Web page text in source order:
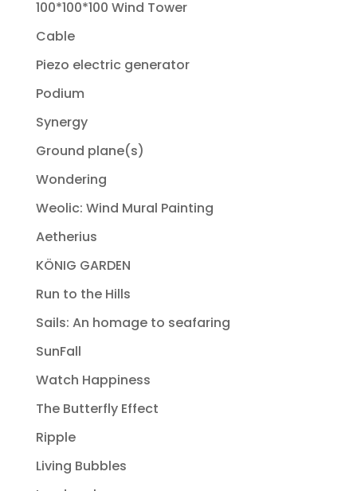
100*100*100 Wind Tower
Cable
Piezo electric generator
Podium
Synergy
Ground plane(s)
Wondering
Weolic: Wind Mural Painting
Aetherius
KÖNIG GARDEN
Run to the Hills
Sails: An homage to seafaring
SunFall
Watch Happiness
The Butterfly Effect
Ripple
Living Bubbles